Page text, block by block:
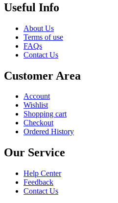
Useful Info
About Us
Terms of use
FAQs
Contact Us
Customer Area
Account
Wishlist
Shopping cart
Checkout
Ordered History
Our Service
Help Center
Feedback
Contact Us